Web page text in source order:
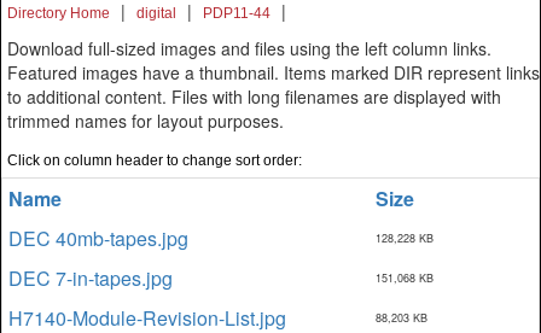
Directory Home | digital | PDP11-44
|
Download full-sized images and files using the left column links.
Featured images have a thumbnail. Items marked DIR represent links
to additional content. Files with long filenames are displayed with
trimmed names for layout purposes.
Click on column header to change sort order:
Name
Size
DEC 40mb-tapes.jpg
128,228 KB
DEC 7-in-tapes.jpg 151,068 KB
H7140-Module-Revision-List.jpg 88,203 KB